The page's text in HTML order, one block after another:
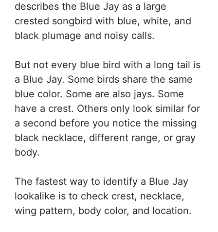
describes the Blue Jay as a large
crested songbird with blue, white, and
black plumage and noisy calls.
But not every blue bird with a long tail is
a Blue Jay. Some birds share the same
blue color. Some are also jays. Some
have a crest. Others only look similar for
a second before you notice the missing
black necklace, different range, or gray
body.
The fastest way to identify a Blue Jay
lookalike is to check crest, necklace,
wing pattern, body color, and location.